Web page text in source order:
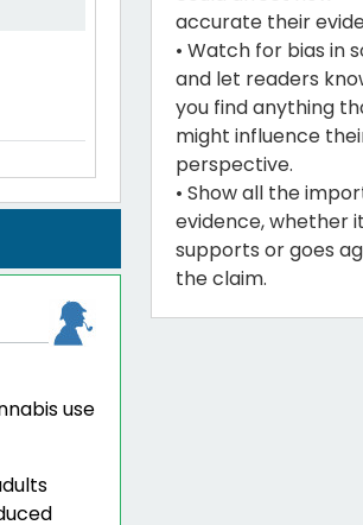
use
accurate their
• Watch for bias in
and let readers
you find anything
might influence
perspective.
• Show all the
evidence, whether it
supports or goes
the claim.